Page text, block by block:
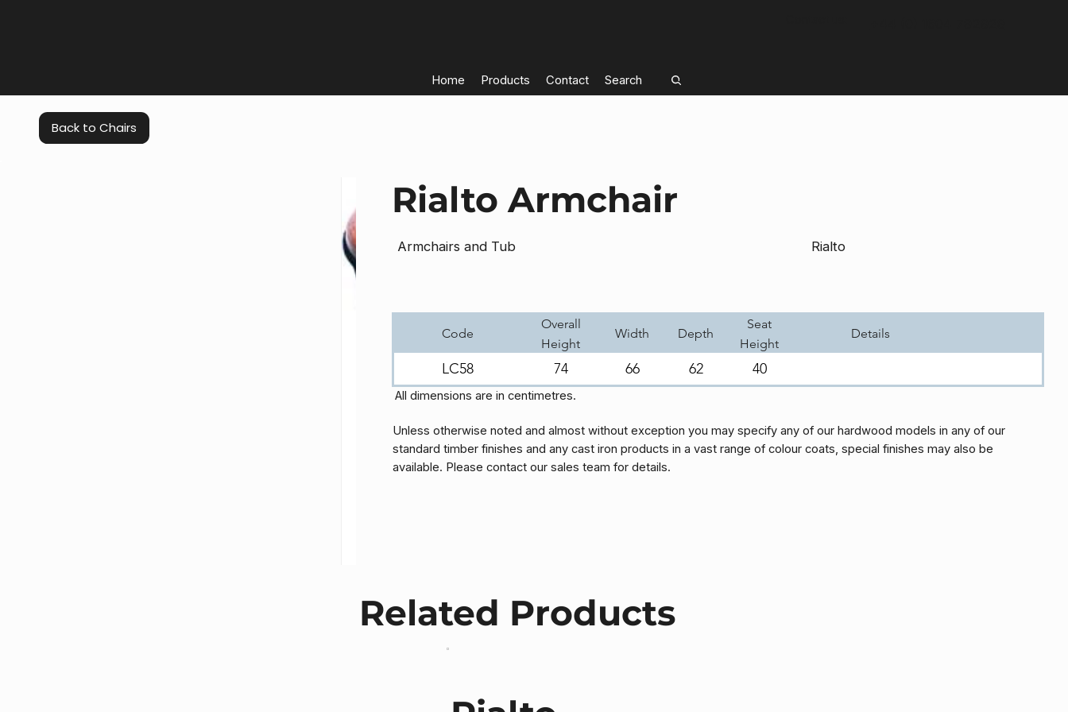
Home Products Contact Search
Back to Chairs
Rialto Armchair
Armchairs and Tub Rialto
Code
Overall
Height
Width Depth
Seat
Height
Details
LC58 74 66 62 40
All dimensions are in centimetres.
Unless otherwise noted and almost without exception you may specify any of our hardwood models in any of our
standard timber finishes and any cast iron products in a vast range of colour coats, special finishes may also be
available. Please contact our sales team for details.
Related Products